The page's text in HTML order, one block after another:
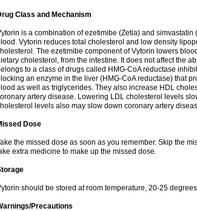
Class and Mechanism
is a combination of ezetimibe (Zetia) and
Vytorin reduces total cholesterol and low density
The ezetimibe component of Vytorin lowers
cholesterol, from the intestine. It does not affect the
to a class of drugs called HMG-CoA reductase
an enzyme in the liver (HMG-CoA reductase) that
as well as triglycerides. They also increase HDL
artery disease. Lowering LDL cholesterol levels
levels also may slow down coronary artery
Dose
the missed dose as soon as you remember. Skip the
extra medicine to make up the missed dose.
should be stored at room temperature, 20-25
Precautions